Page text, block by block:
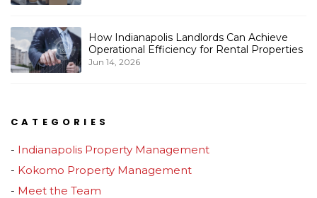
How Indianapolis Landlords Can Achieve
Operational Efficiency for Rental Properties
Jun 14, 2026
CATEGORIES
Indianapolis Property Management
Kokomo Property Management
Meet the Team